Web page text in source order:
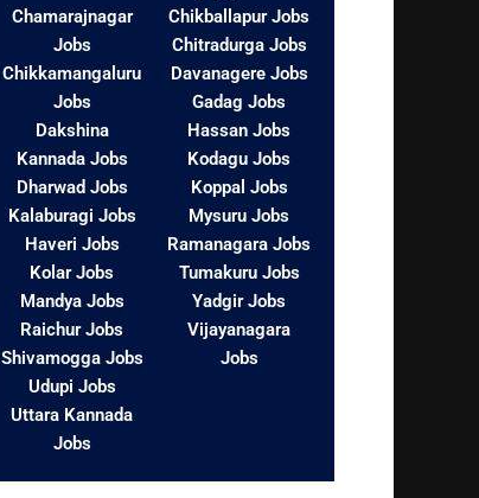
Chamarajnagar
Jobs
Chikkamangaluru
Jobs
Dakshina
Kannada Jobs
Dharwad Jobs
Kalaburagi Jobs
Haveri Jobs
Kolar Jobs
Mandya Jobs
Raichur Jobs
Shivamogga Jobs
Udupi Jobs
Uttara Kannada
Jobs
Chikballapur Jobs
Chitradurga Jobs
Davanagere Jobs
Gadag Jobs
Hassan Jobs
Kodagu Jobs
Koppal Jobs
Mysuru Jobs
Ramanagara Jobs
Tumakuru Jobs
Yadgir Jobs
Vijayanagara
Jobs